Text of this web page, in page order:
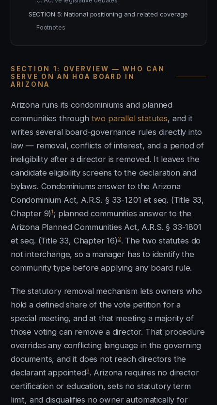
SECTION 1: OVERVIEW — WHO CAN
SERVE ON AN HOA BOARD IN
ARIZONA
Arizona runs its condominiums and planned
communities through two parallel statutes, and it
writes several board-governance rules directly into
law — removal, conflicts of interest, and a period of
ineligibility after a director is removed. It leaves the
candidate eligibility screens to the declaration and
bylaws. Condominiums answer to the Arizona
Condominium Act, A.R.S. § 33-1201 et seq. (Title 33,
Chapter 9)1; planned communities answer to the
Arizona Planned Communities Act, A.R.S. § 33-1801
et seq. (Title 33, Chapter 16) 2. The two statutes do
not interchange, so a manager has to identify the
community type before applying any board rule.
The statutory removal mechanism lets owners who
hold a defined share of the vote petition for a
special meeting, and at that meeting a majority of
those voting can remove a director. That procedure
overrides any conflicting language in the governing
documents, and it does not reach directors the
declarant appointed3. Arizona requires no director
certification or education, sets no statutory term
limit, and disqualifies no owner automatically for
SECTION 5: National positioning and related coverage
Footnotes